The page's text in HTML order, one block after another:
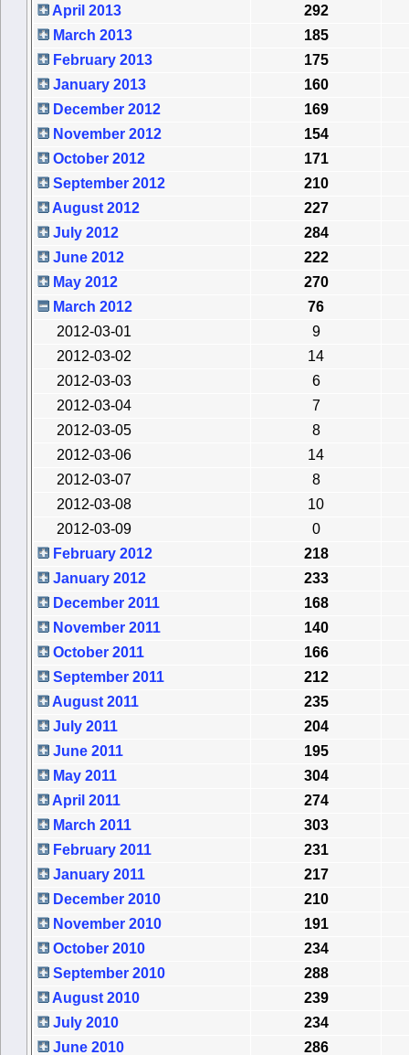
April 2013
292
March 2013
185
February 2013
175
January 2013
160
December 2012
169
November 2012
154
October 2012
171
September 2012
210
August 2012
227
July 2012
284
June 2012
222
May 2012
270
March 2012
76
2012-03-01
9
2012-03-02
14
2012-03-03
6
2012-03-04
7
2012-03-05
8
2012-03-06
14
2012-03-07
8
2012-03-08
10
2012-03-09
0
February 2012
218
January 2012
233
December 2011
168
November 2011
140
October 2011
166
September 2011
212
August 2011
235
July 2011
204
June 2011
195
May 2011
304
April 2011
274
March 2011
303
February 2011
231
January 2011
217
December 2010
210
November 2010
191
October 2010
234
September 2010
288
August 2010
239
July 2010
234
June 2010
286